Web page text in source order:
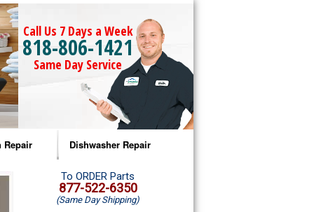
Call Us 7 Days a Week
818-806-1421
Same Day Service
Repair
Microwave Repair
Oven Repair
Dishwasher Repair
Amana Dishwasher Repair
Whirlpool Dishwasher Repair
To ORDER Parts
877-522-6350
(Same Day Shipping)